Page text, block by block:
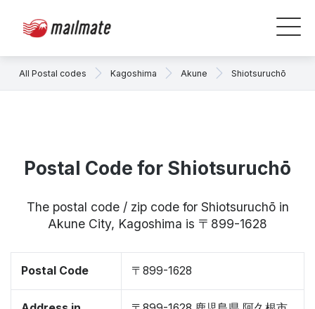
All Postal codes Kagoshima Akune Shiotsuruchō
Postal Code for Shiotsuruchō
The postal code / zip code for Shiotsuruchō in
Akune City, Kagoshima is 〒899-1628
Postal Code 〒899-1628